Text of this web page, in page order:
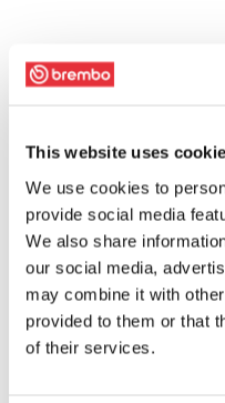
This website uses
We use cookies to
provide social media
We also share
our social media,
may combine it with
provided to them or that
of their services.